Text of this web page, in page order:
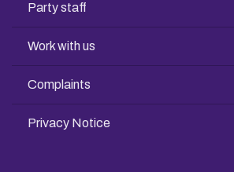
Party staff
Work with us
Complaints
Privacy Notice